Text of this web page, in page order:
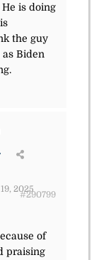
is doing
the guy
Biden
2025
#290799
of
praising